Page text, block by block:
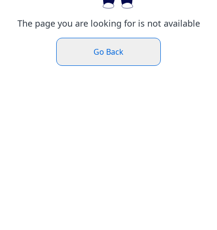
The page you are looking for is not available
Go Back